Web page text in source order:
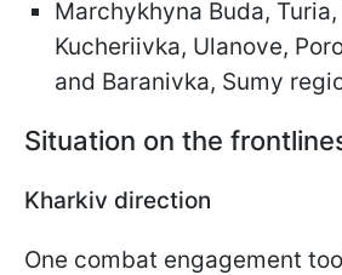
Marchykhyna Buda,
Kucheriivka, Ulanove,
and Baranivka, Sumy
Situation on the
Kharkiv direction
One combat engagement